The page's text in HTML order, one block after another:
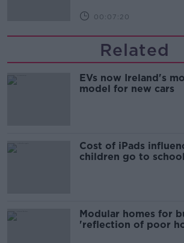
00:07:20
Related
EVs now Ireland's
model for new cars
Cost of iPads
children go to
Modular homes for
'reflection of poor